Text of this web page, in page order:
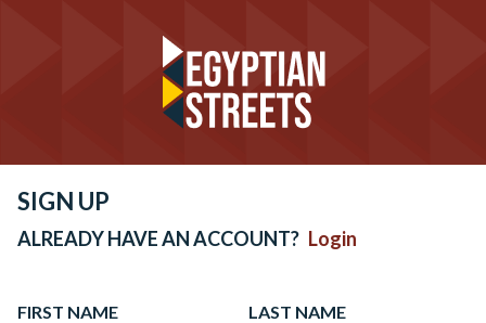
SIGN UP
ALREADY HAVE AN ACCOUNT? Login
FIRST NAME LAST NAME